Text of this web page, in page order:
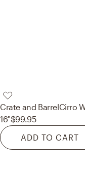
Crate and BarrelCirro
16"$99.95
ADD TO CART